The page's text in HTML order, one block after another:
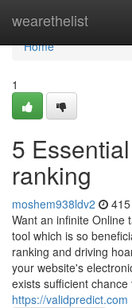
wearethelist
Home
Home
1
5
ranking
moshem938ldv2
Want an infinite Online
tool which is so
ranking and driving
your website's
exists sufficient
https://validpredict.com